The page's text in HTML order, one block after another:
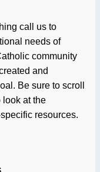
call us to
needs of
community
and
Be sure to scroll
look at the
resources.